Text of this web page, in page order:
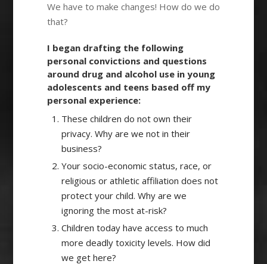
We have to make changes! How do we do
that?
I began drafting the following
personal convictions and questions
around drug and alcohol use in young
adolescents and teens based off my
personal experience:
These children do not own their
privacy. Why are we not in their
business?
Your socio-economic status, race, or
religious or athletic affiliation does not
protect your child. Why are we
ignoring the most at-risk?
Children today have access to much
more deadly toxicity levels. How did
we get here?